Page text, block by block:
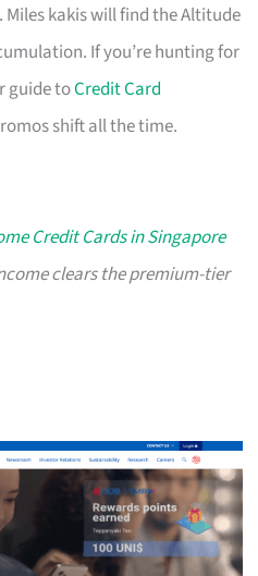
kakis will find the Altitude
If you’re hunting for
guide toCredit Card
shift all the time.
Credit Cards in Singapore
clears the premium-tier